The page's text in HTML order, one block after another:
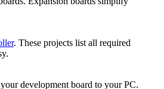
. These projects list all required
development board to your PC.